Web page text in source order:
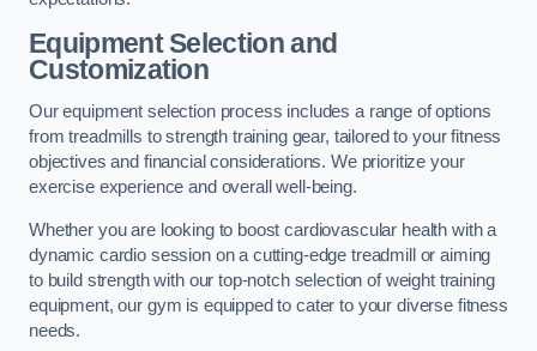
Equipment Selection and
Customization
Our equipment selection process includes a range of options
from treadmills to strength training gear, tailored to your fitness
objectives and financial considerations. We prioritize your
exercise experience and overall well-being.
Whether you are looking to boost cardiovascular health with a
dynamic cardio session on a cutting-edge treadmill or aiming
to build strength with our top-notch selection of weight training
equipment, our gym is equipped to cater to your diverse fitness
needs.